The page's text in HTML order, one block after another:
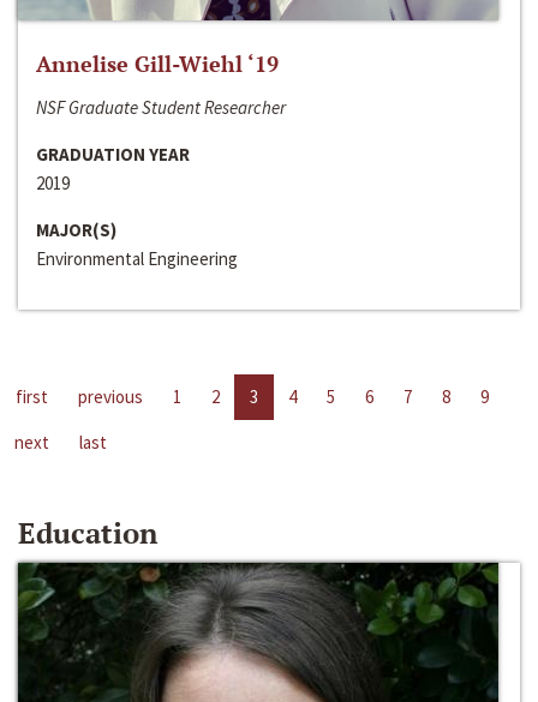
Annelise Gill-Wiehl ‘19
NSF Graduate Student Researcher
GRADUATION YEAR
2019
MAJOR(S)
Environmental Engineering
first previous 1 2 3 4 5 6 7 8
9
next
last
Education